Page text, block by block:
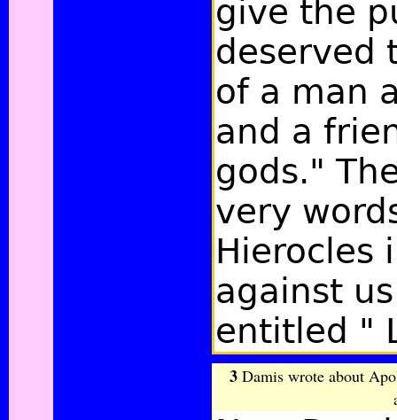
give the
deserved
of a man
and a
gods."
very
Hierocles
against
entitled "
3 Damis wrote about